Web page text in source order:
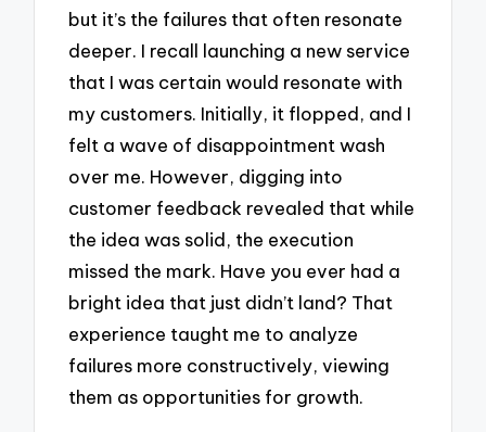
but it’s the failures that often resonate
deeper. I recall launching a new service
that I was certain would resonate with
my customers. Initially, it flopped, and I
felt a wave of disappointment wash
over me. However, digging into
customer feedback revealed that while
the idea was solid, the execution
missed the mark. Have you ever had a
bright idea that just didn’t land? That
experience taught me to analyze
failures more constructively, viewing
them as opportunities for growth.